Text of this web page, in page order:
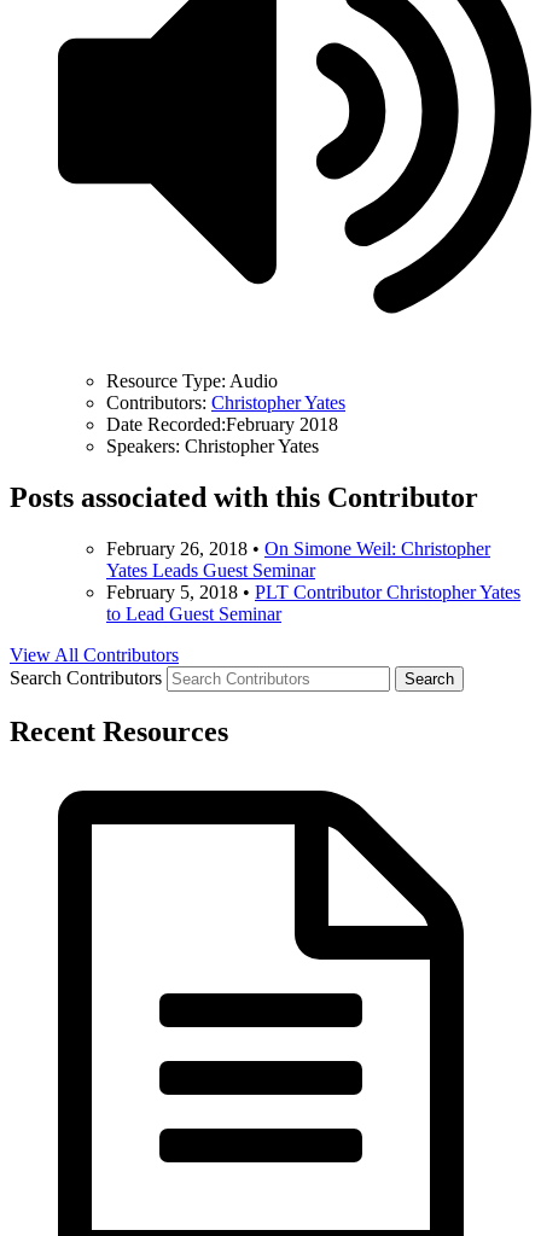
Resource Type: Audio
Contributors: Christopher Yates
Date Recorded:February 2018
Speakers: Christopher Yates
Posts associated with this Contributor
February 26, 2018 • On Simone Weil: Christopher
Yates Leads Guest Seminar
February 5, 2018 • PLT Contributor Christopher Yates
to Lead Guest Seminar
View All Contributors
Search Contributors
Recent Resources